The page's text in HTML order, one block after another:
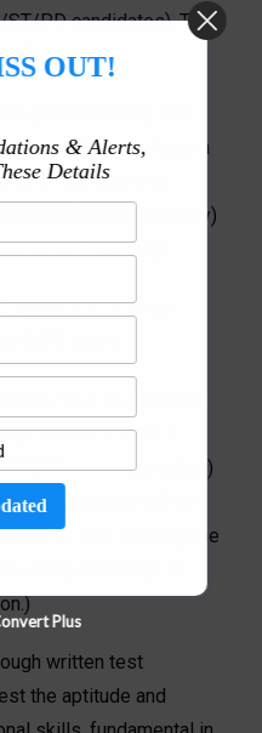
ST/PD candidates). This
(Mathematics) and
provided they have a
in HS level and
(compulsory)
or Chemistry.
score will be given
GATE score.
/ due to appear at
/ B.Tech. / M.Sc. /
etc or equivalent)
if selected, will be
of their passing the
percentage of
written test
the aptitude and
OUT!
& Alerts,
Details
Plus